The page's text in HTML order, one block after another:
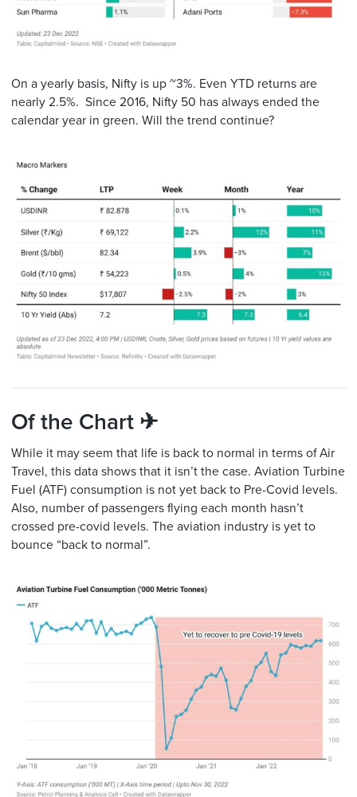
On a yearly basis, Nifty is up ~3%. Even YTD returns are
nearly 2.5%. Since 2016, Nifty 50 has always ended the
calendar year in green. Will the trend continue?
Of the Chart ✈
While it may seem that life is back to normal in terms of Air
Travel, this data shows that it isn’t the case. Aviation Turbine
Fuel (ATF) consumption is not yet back to Pre-Covid levels.
Also, number of passengers flying each month hasn’t
crossed pre-covid levels. The aviation industry is yet to
bounce “back to normal”.